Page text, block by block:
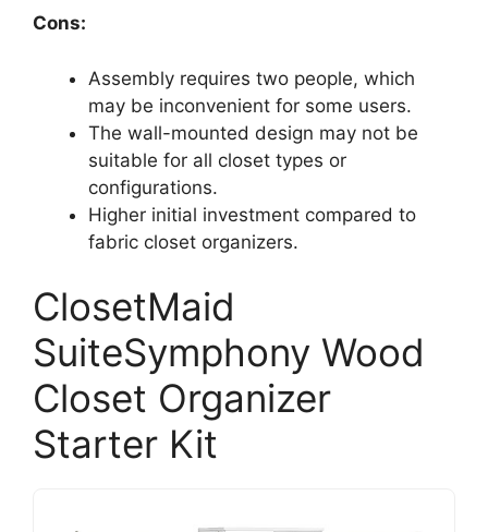
Cons:
Assembly requires two people, which
may be inconvenient for some users.
The wall-mounted design may not be
suitable for all closet types or
configurations.
Higher initial investment compared to
fabric closet organizers.
ClosetMaid
SuiteSymphony Wood
Closet Organizer
Starter Kit